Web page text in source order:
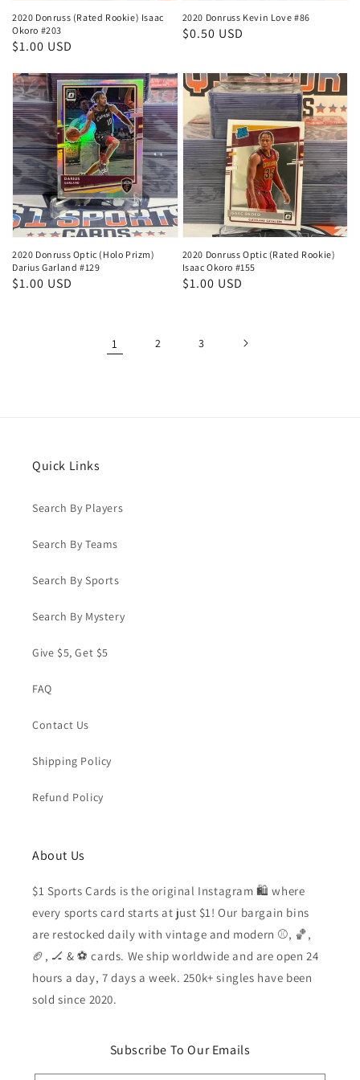
2020 Donruss (Rated Rookie) Isaac
Okoro #203
Regular
$1.00 USD
2020 Donruss Kevin Love #86
Regular
$0.50 USD
2020 Donruss Optic (Holo Prizm)
Darius Garland #129
Regular
$1.00 USD
2020 Donruss Optic (Rated Rookie)
Isaac Okoro #155
Regular
$1.00 USD
1 2 3
Quick Links
Search By Players
Search By Teams
Search By Sports
Search By Mystery
Give $5, Get $5
FAQ
Contact Us
Shipping Policy
Refund Policy
About Us
$1 Sports Cards is the original Instagram 🛍️ where
every sports card starts at just $1! Our bargain bins
are restocked daily with vintage and modern ⚾️, 🏀,
🏈, 🏒 & ⚽️ cards. We ship worldwide and are open 24
hours a day, 7 days a week. 250k+ singles have been
sold since 2020.
Subscribe To Our Emails